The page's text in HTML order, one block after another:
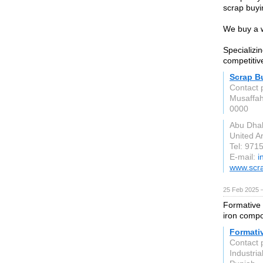
scrap
We buy a
Scrap
Contact
0000
Abu
United
Tel:
E-mail:
25 Feb 2025
iron
Contact